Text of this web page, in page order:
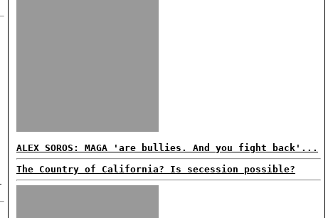
ALEX SOROS: MAGA 'are bullies. And you fight back'...
The Country of California? Is secession possible?